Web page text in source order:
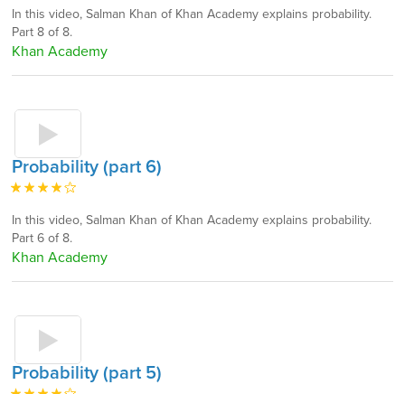
In this video, Salman Khan of Khan Academy explains probability.
Part 8 of 8.
Khan Academy
Probability (part 6)
In this video, Salman Khan of Khan Academy explains probability.
Part 6 of 8.
Khan Academy
Probability (part 5)